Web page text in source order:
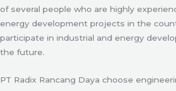
of several people who are highly
energy development projects in the
participate in industrial and energy
the future.
PT Radix Rancang Daya choose